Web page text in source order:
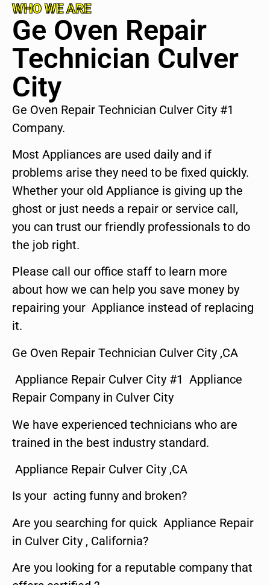
WHO WE ARE
Ge Oven Repair
Technician Culver
City
Ge Oven Repair Technician Culver City #1
Company.
Most Appliances are used daily and if
problems arise they need to be fixed quickly.
Whether your old Appliance is giving up the
ghost or just needs a repair or service call,
you can trust our friendly professionals to do
the job right.
Please call our office staff to learn more
about how we can help you save money by
repairing your Appliance instead of replacing
it.
Ge Oven Repair Technician Culver City ,CA
Appliance Repair Culver City #1 Appliance
Repair Company in Culver City
We have experienced technicians who are
trained in the best industry standard.
Appliance Repair Culver City ,CA
Is your acting funny and broken?
Are you searching for quick Appliance Repair
in Culver City , California?
Are you looking for a reputable company that